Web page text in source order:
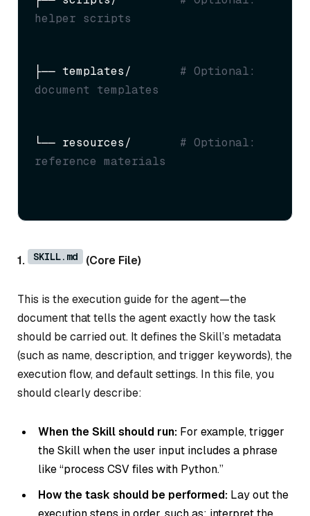
helper scripts
├── templates/ # Optional:
document templates
└── resources/ # Optional:
reference materials
1. SKILL.md (Core File)
This is the execution guide for the agent—the
document that tells the agent exactly how the task
should be carried out. It defines the Skill’s metadata
(such as name, description, and trigger keywords), the
execution flow, and default settings. In this file, you
should clearly describe:
When the Skill should run: For example, trigger
the Skill when the user input includes a phrase
like “process CSV files with Python.”
How the task should be performed: Lay out the